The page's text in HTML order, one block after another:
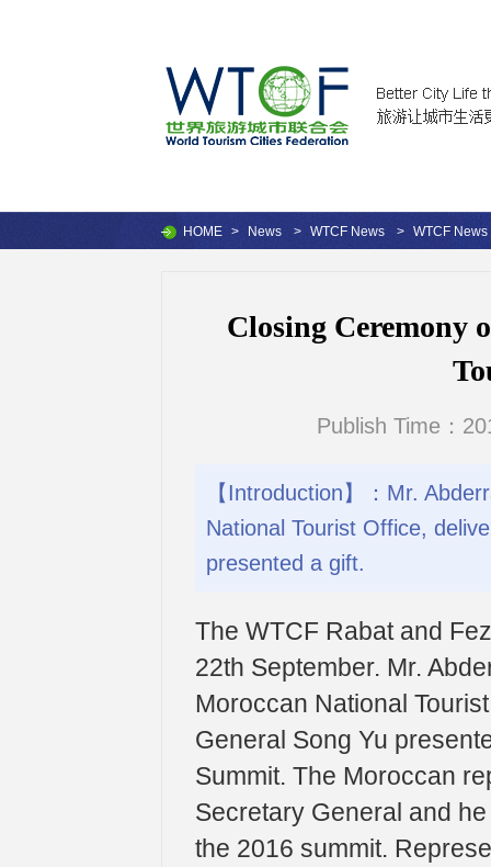
HOME > News > WTCF News > WTCF News
Closing Ceremony
Publish Time：
【Introduction】：Mr.
National Tourist Office,
presented a gift.
The WTCF Rabat and
22th September. Mr.
Moroccan National
General Song Yu
Summit. The Moroccan
Secretary General and
the 2016 summit.